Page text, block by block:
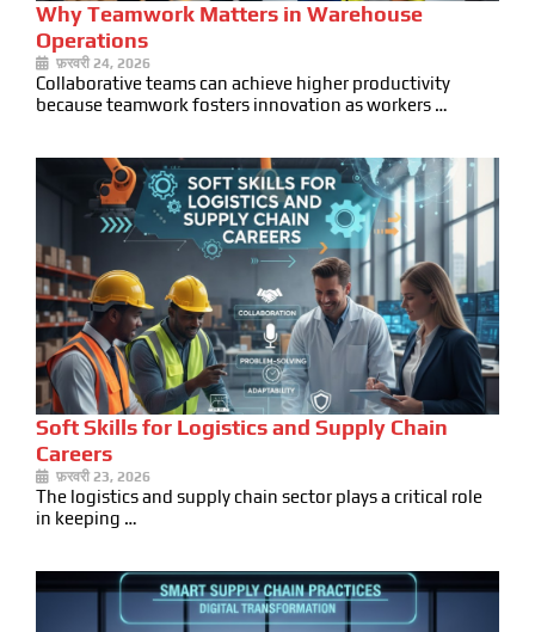
Why Teamwork Matters in Warehouse
Operations
फ़रवरी 24, 2026
Collaborative teams can achieve higher productivity
because teamwork fosters innovation as workers …
Soft Skills for Logistics and Supply Chain
Careers
फ़रवरी 23, 2026
The logistics and supply chain sector plays a critical role
in keeping …